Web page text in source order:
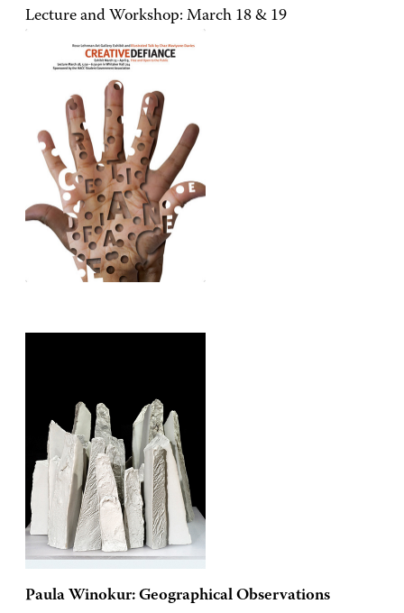
Lecture and Workshop: March 18 & 19
Paula Winokur: Geographical Observations